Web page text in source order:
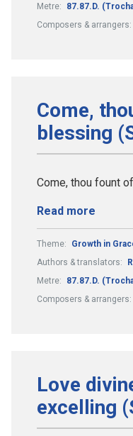
Metre:
87.87.D.
Composers & arrangers:
Come,
blessing
Come, thou fount
Read more
Theme:
Growth in
Authors & translators:
Metre:
87.87.D.
Composers & arrangers:
Love
excelling